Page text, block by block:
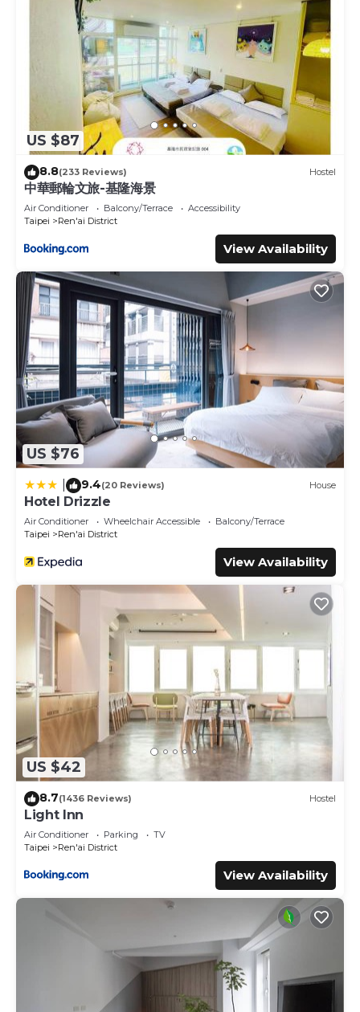
US $87
8.8(233 Reviews) Hostel
中華郵輪文旅-基隆海景
Air Conditioner Balcony/Terrace
Accessibility
Taipei
Ren'ai District
View Availability
US $76
9.4(20 Reviews) House
Hotel Drizzle
Air Conditioner Wheelchair Accessible
Balcony/Terrace
Taipei
Ren'ai District
View Availability
US $42
8.7(1436 Reviews) Hostel
Light Inn
Air Conditioner Parking
TV
Taipei
Ren'ai District
View Availability